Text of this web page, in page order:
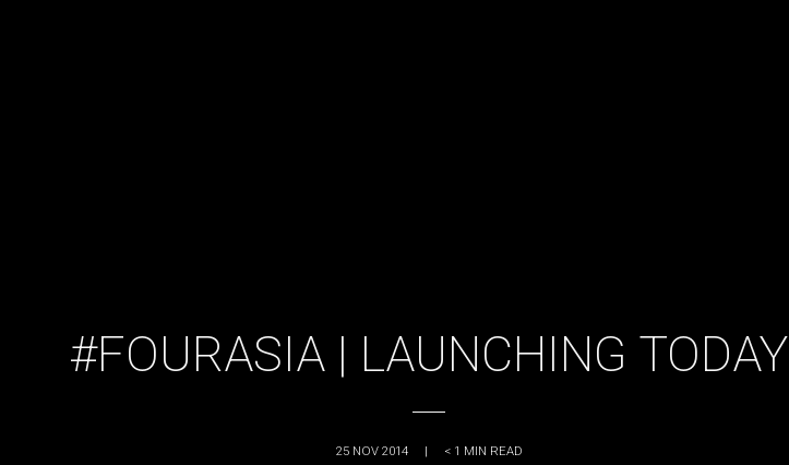
#FOURASIA | LAUNCHING TODAY
25 NOV 2014 | < 1 MIN READ